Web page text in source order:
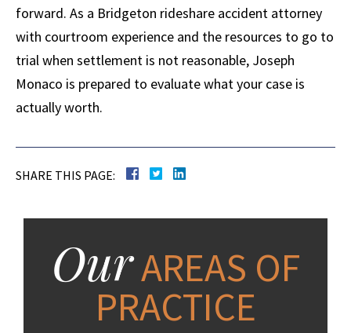
forward. As a Bridgeton rideshare accident attorney
with courtroom experience and the resources to go to
trial when settlement is not reasonable, Joseph
Monaco is prepared to evaluate what your case is
actually worth.
SHARE THIS PAGE:
OurAREAS OF
PRACTICE